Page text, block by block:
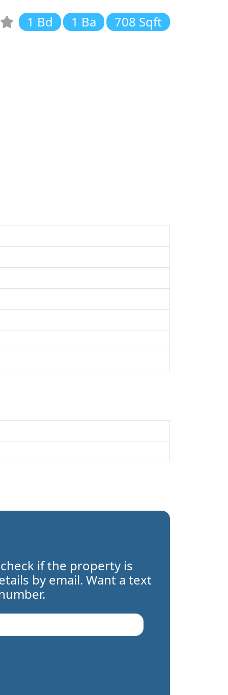
1 Bd 1 Ba 708 Sqft
if the property is
by email. Want a text